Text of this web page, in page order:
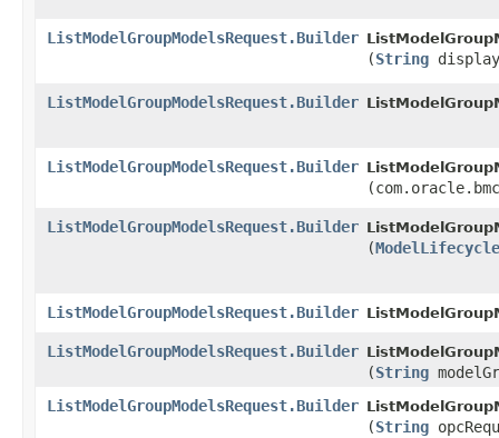
ListModelGroupModelsRequest.Builder
(String
ListModelGroupModelsRequest.Builder
ListModelGroupModelsRequest.Builder
ListModelGroupModelsRequest.Builder
(
ListModelGroupModelsRequest.Builder
ListModelGroupModelsRequest.Builder
(String
ListModelGroupModelsRequest.Builder
(String